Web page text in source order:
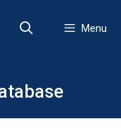
Menu